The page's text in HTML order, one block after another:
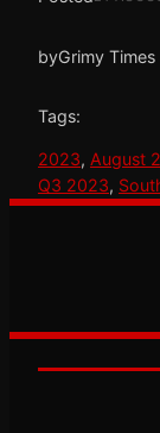
byGrimy
Tags:
2023, August
Q3 2023,